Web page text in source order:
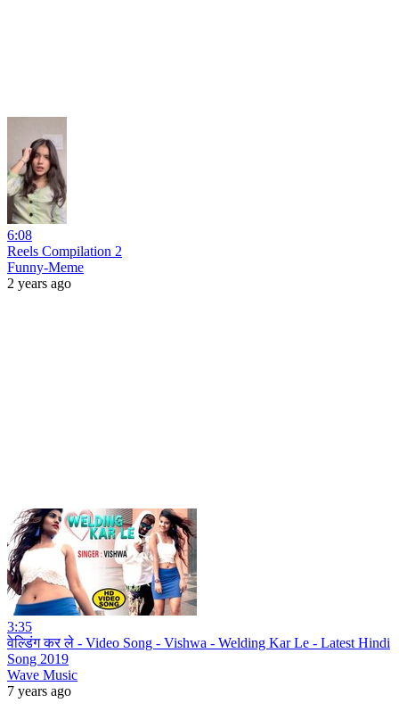
6:08
Reels Compilation 2
Funny-Meme
2 years ago
3:35
वेल्डिंग कर ले - Video Song - Vishwa - Welding Kar Le - Latest Hindi
Song 2019
Wave Music
7 years ago